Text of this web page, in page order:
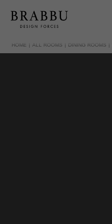
HOME ALL ROOMS DINING ROOMS